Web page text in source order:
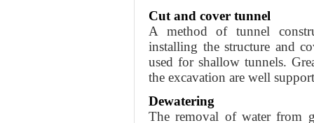
Cut and cover tunnel
A method of tunnel
installing the structure and
used for shallow tunnels.
the excavation are well
Dewatering
The removal of water from